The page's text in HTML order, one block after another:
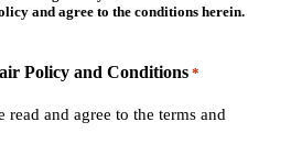
and agree to the conditions herein.
Policy and Conditions *
read and agree to the terms and